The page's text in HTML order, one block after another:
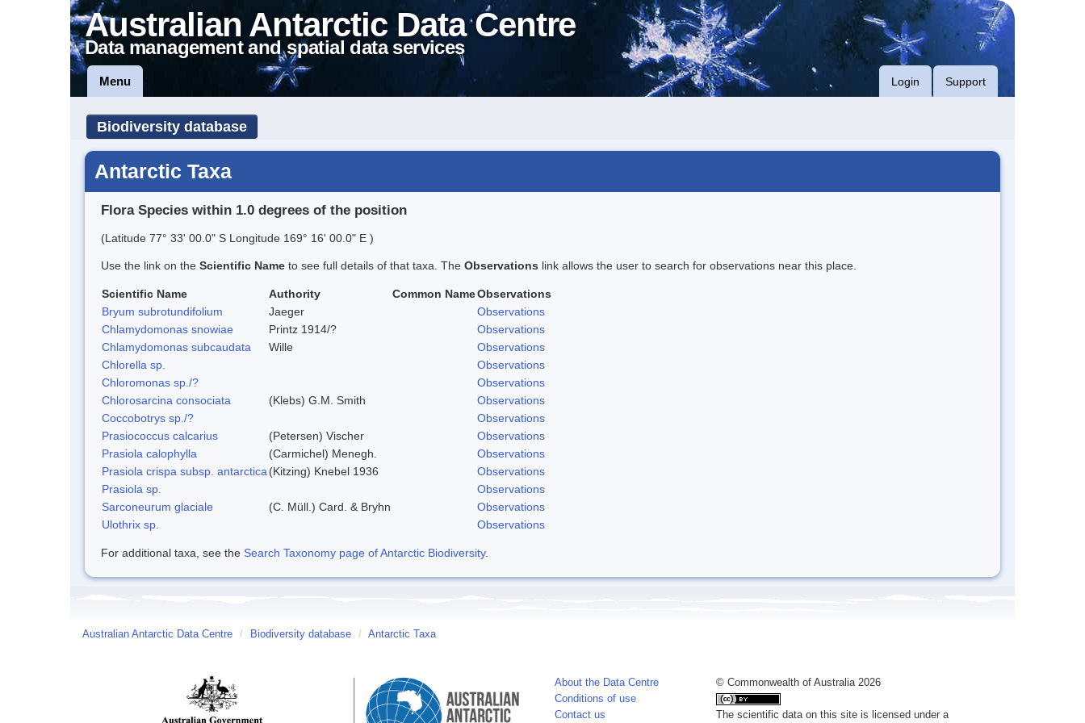
Australian Antarctic Data Centre
Data management and spatial data services
Menu Login Support
Biodiversity database
Antarctic Taxa
Flora Species within 1.0 degrees of the position
(Latitude 77° 33' 00.0" S Longitude 169° 16' 00.0" E )
Use the link on the Scientific Name to see full details of that taxa. The Observations link allows the user to search for observations near this place.
Scientific Name Authority Common NameObservations
Bryum subrotundifolium
Jaeger
Observations
Chlamydomonas snowiae
Printz 1914/?
Observations
Chlamydomonas subcaudata
Wille
Observations
Chlorella sp.
Observations
Chloromonas sp./?
Observations
Chlorosarcina consociata
(Klebs) G.M. Smith
Observations
Coccobotrys sp./?
Observations
Prasiococcus calcarius
(Petersen) Vischer
Observations
Prasiola calophylla
(Carmichel) Menegh.
Observations
Prasiola crispa subsp. antarctica (Kitzing) Knebel 1936
Observations
Prasiola sp.
Observations
Sarconeurum glaciale
(C. Müll.) Card. & Bryhn
Observations
Ulothrix sp.
Observations
For additional taxa, see the Search Taxonomy page of Antarctic Biodiversity.
Australian Antarctic Data Centre / Biodiversity database / Antarctic Taxa
About the Data Centre
Conditions of use
Contact us
© Commonwealth of Australia 2026
The scientific data on this site is licensed under a